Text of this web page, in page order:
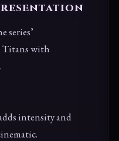
series’
Titans with
intensity and